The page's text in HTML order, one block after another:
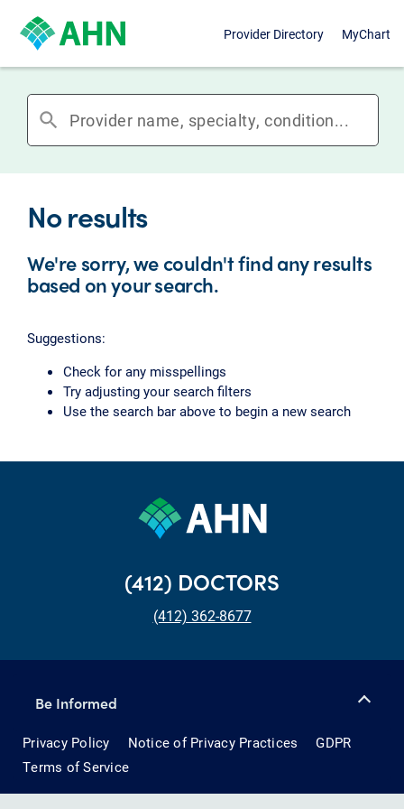
Provider Directory MyChart
search
No results
We're sorry, we couldn't find any results
based on your search.
Suggestions:
Check for any misspellings
Try adjusting your search filters
Use the search bar above to begin a new search
(412) DOCTORS
(412) 362-8677
Be Informed
Privacy Policy Notice of Privacy Practices
GDPR
Terms of Service